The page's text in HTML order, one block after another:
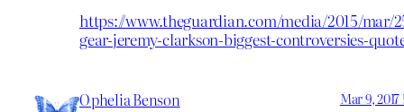
https://www.theguardian.com/media/2015/mar/
gear-jeremy-clarkson-biggest-controversies-
Ophelia Benson Mar 9,